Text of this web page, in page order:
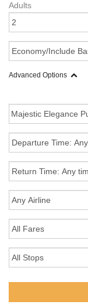
Adults
Advanced Options